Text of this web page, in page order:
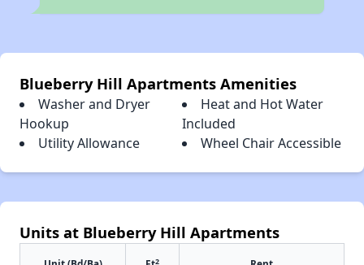
Blueberry Hill Apartments Amenities
Washer and Dryer
Hookup
Heat and Hot Water
Included
Utility Allowance
Wheel Chair Accessible
Units at Blueberry Hill Apartments
2